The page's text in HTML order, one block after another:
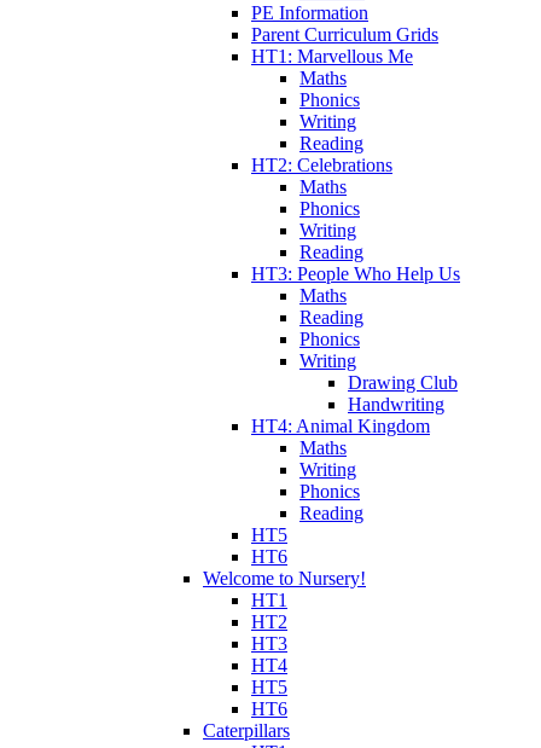
PE Information
Parent Curriculum Grids
HT1: Marvellous Me
Maths
Phonics
Writing
Reading
HT2: Celebrations
Maths
Phonics
Writing
Reading
HT3: People Who Help Us
Maths
Reading
Phonics
Writing
Drawing Club
Handwriting
HT4: Animal Kingdom
Maths
Writing
Phonics
Reading
HT5
HT6
Welcome to Nursery!
HT1
HT2
HT3
HT4
HT5
HT6
Caterpillars